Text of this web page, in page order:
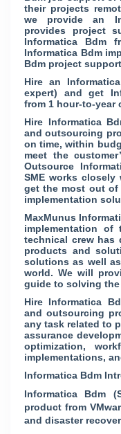
their projects
we provide an
provides project
Informatica Bdm
Informatica Bdm
Bdm project
Hire an
expert) and get
from 1 hour-to-year
Hire Informatica
and outsourcing
on time, within
meet the
Outsource
SME works
get the most out
implementation
MaxMunus
implementation of
technical crew has
products and
solutions as well
world. We will
guide to solving the
Hire Informatica
and outsourcing
any task related to
assurance
optimization,
implementations,
Informatica Bdm
Informatica Bdm
product from
and disaster